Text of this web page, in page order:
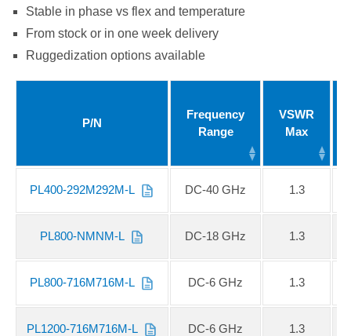
Stable in phase vs flex and temperature
From stock or in one week delivery
Ruggedization options available
P/N
Frequency
Range
VSWR
Max
PL400-292M292M-L DC-40 GHz 1.3
PL800-NMNM-L DC-18 GHz 1.3
PL800-716M716M-L DC-6 GHz 1.3
PL1200-716M716M-L DC-6 GHz 1.3